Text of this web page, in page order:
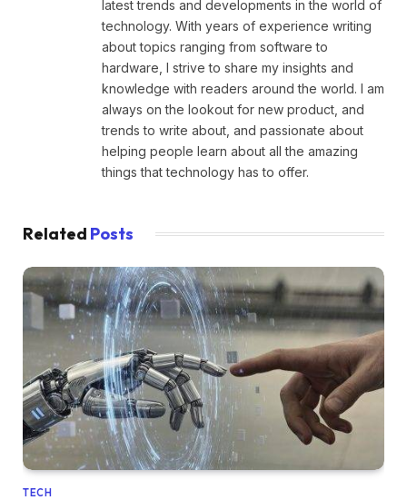
latest trends and developments in the world of
technology. With years of experience writing
about topics ranging from software to
hardware, I strive to share my insights and
knowledge with readers around the world. I am
always on the lookout for new product, and
trends to write about, and passionate about
helping people learn about all the amazing
things that technology has to offer.
Related Posts
TECH